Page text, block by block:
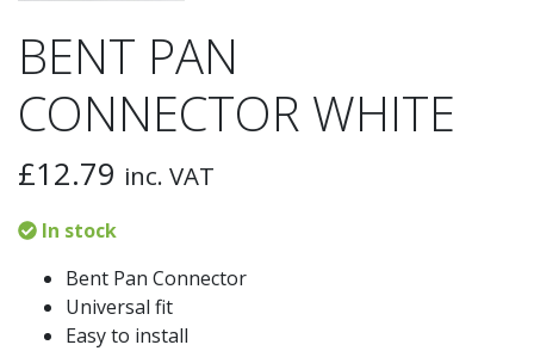
BENT PAN
CONNECTOR WHITE
£12.79 inc. VAT
In stock
Bent Pan Connector
Universal fit
Easy to install